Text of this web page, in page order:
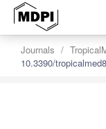
Journals
10.3390/